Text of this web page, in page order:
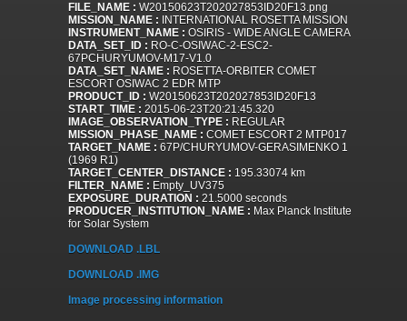
FILE_NAME : W20150623T202027853ID20F13.png
MISSION_NAME : INTERNATIONAL ROSETTA MISSION
INSTRUMENT_NAME : OSIRIS - WIDE ANGLE CAMERA
DATA_SET_ID : RO-C-OSIWAC-2-ESC2-
67PCHURYUMOV-M17-V1.0
DATA_SET_NAME : ROSETTA-ORBITER COMET
ESCORT OSIWAC 2 EDR MTP
PRODUCT_ID : W20150623T202027853ID20F13
START_TIME : 2015-06-23T20:21:45.320
IMAGE_OBSERVATION_TYPE : REGULAR
MISSION_PHASE_NAME : COMET ESCORT 2 MTP017
TARGET_NAME : 67P/CHURYUMOV-GERASIMENKO 1
(1969 R1)
TARGET_CENTER_DISTANCE : 195.33074 km
FILTER_NAME : Empty_UV375
EXPOSURE_DURATION : 21.5000 seconds
PRODUCER_INSTITUTION_NAME : Max Planck Institute
for Solar System
DOWNLOAD .LBL
DOWNLOAD .IMG
Image processing information